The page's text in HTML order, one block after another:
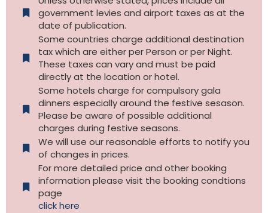
government levies and airport taxes as at the
date of publication.
Some countries charge additional destination
tax which are either per Person or per Night.
These taxes can vary and must be paid
directly at the location or hotel.
Some hotels charge for compulsory gala
dinners especially around the festive sesason.
Please be aware of possible additional
charges during festive seasons.
We will use our reasonable efforts to notify you
of changes in prices.
For more detailed price and other booking
information please visit the booking condtions
page
click here